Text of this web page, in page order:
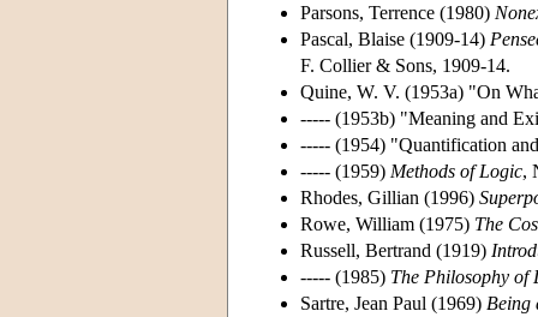
Parsons, Terrence (1980)
Pascal, Blaise (1909-14)
F. Collier & Sons, 1909-14.
Quine, W. V. (1953a) "On
----- (1953b) "Meaning and
----- (1954) "Quantification
----- (1959) Methods of Logic,
Rhodes, Gillian (1996)
Rowe, William (1975) The
Russell, Bertrand (1919)
----- (1985) The Philosophy of
Sartre, Jean Paul (1969) Being